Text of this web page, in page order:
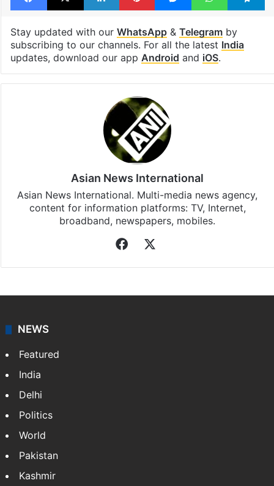
Stay updated with our WhatsApp& Telegramby
subscribing to our channels. For all the latest India
updates, download our app Android and iOS.
Asian News International
Asian News International. Multi-media news agency,
content for information platforms: TV, Internet,
broadband, newspapers, mobiles.
Facebook
NEWS
Featured
India
Delhi
Politics
World
Pakistan
Kashmir